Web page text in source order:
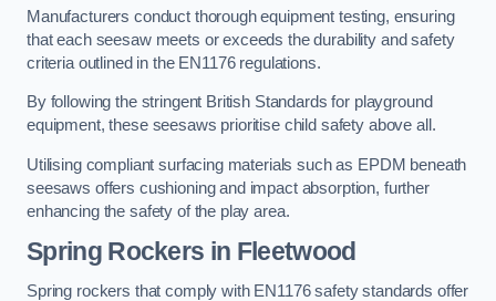
Manufacturers conduct thorough equipment testing, ensuring
that each seesaw meets or exceeds the durability and safety
criteria outlined in the EN1176 regulations.
By following the stringent British Standards for playground
equipment, these seesaws prioritise child safety above all.
Utilising compliant surfacing materials such as EPDM beneath
seesaws offers cushioning and impact absorption, further
enhancing the safety of the play area.
Spring Rockers in Fleetwood
Spring rockers that comply with EN1176 safety standards offer